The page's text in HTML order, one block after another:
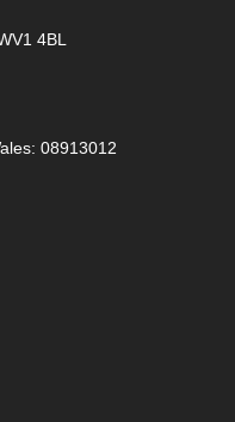
4BL
08913012